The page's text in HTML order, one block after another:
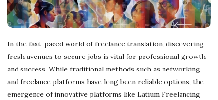
In the fast-paced world of freelance translation, discovering
fresh avenues to secure jobs is vital for professional growth
and success. While traditional methods such as networking
and freelance platforms have long been reliable options, the
emergence of innovative platforms like Latium Freelancing